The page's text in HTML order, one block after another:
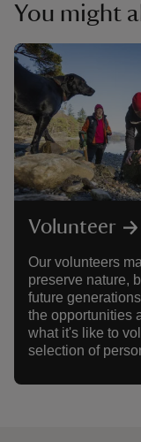
You might
Volunteer
Our volunteers
preserve nature,
future
the opportunities
what it's like to
selection of